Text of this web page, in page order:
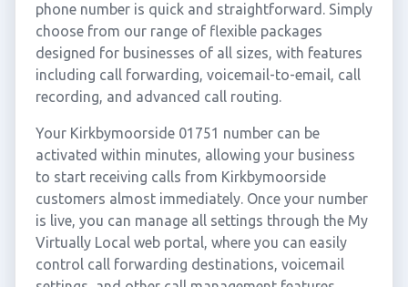
phone number is quick and straightforward. Simply
choose from our range of flexible packages
designed for businesses of all sizes, with features
including call forwarding, voicemail-to-email, call
recording, and advanced call routing.
Your Kirkbymoorside 01751 number can be
activated within minutes, allowing your business
to start receiving calls from Kirkbymoorside
customers almost immediately. Once your number
is live, you can manage all settings through the My
Virtually Local web portal, where you can easily
control call forwarding destinations, voicemail